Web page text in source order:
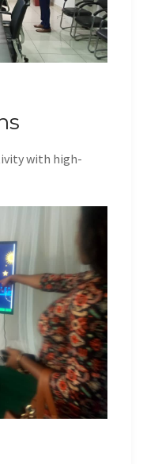
with high-